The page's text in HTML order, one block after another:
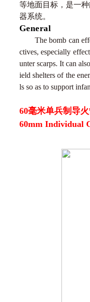
等地面目标，是一
器系统。
General
The bomb can
ctives, especially
unter scarps. It can
ield shelters of the
ls so as to support
60毫米单兵制导
60mm Individual